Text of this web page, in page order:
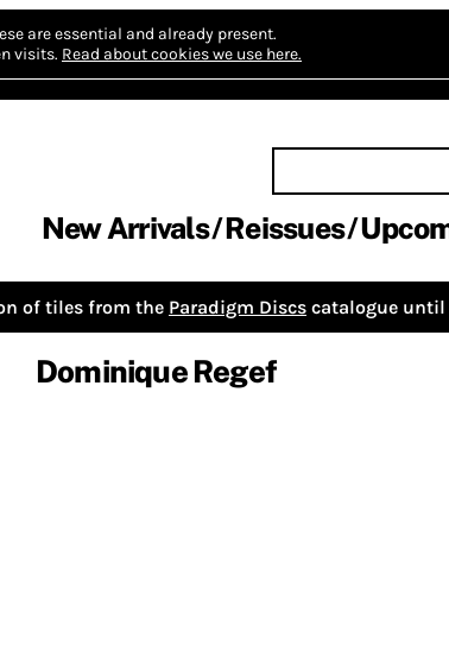
are essential and already present.
visits. Read about cookies we use here.
New Arrivals Reissues
of tiles from the Paradigm Discs catalogue
Dominique Regef